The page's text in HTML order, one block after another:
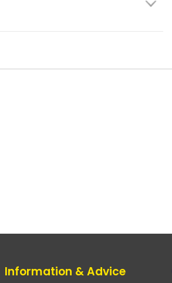
Information & Advice